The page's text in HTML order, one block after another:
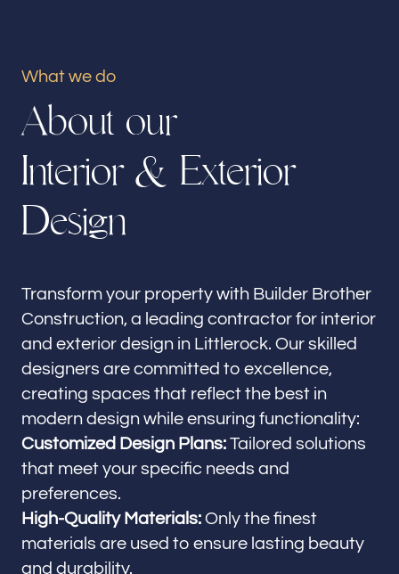
Littlerock, CA
Follow us
What we do
About our
Interior & Exterior
Design
Transform your property with Builder Brother
Construction, a leading contractor for interior
and exterior design in Littlerock. Our skilled
designers are committed to excellence,
creating spaces that reflect the best in
modern design while ensuring functionality:
Customized Design Plans: Tailored solutions
that meet your specific needs and
preferences.
High-Quality Materials: Only the finest
materials are used to ensure lasting beauty
and durability.